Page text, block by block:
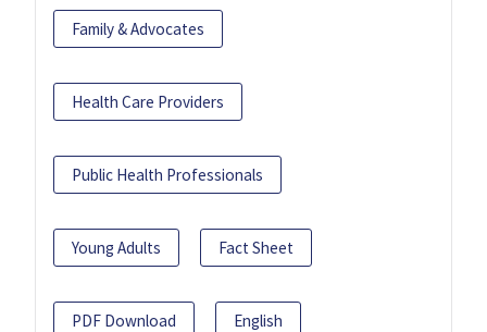
Family & Advocates
Health Care Providers
Public Health Professionals
Young Adults Fact Sheet
PDF Download English